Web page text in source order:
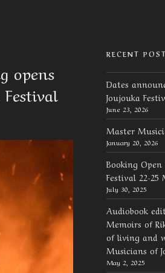
opens
RECENT
Dates
Joujouka
June 23, 2026
Master
January 20, 2026
Booking
Festival 22-25
July 30, 2025
Audiobook
Memoirs of
of living and
Musicians of
May 2, 2025